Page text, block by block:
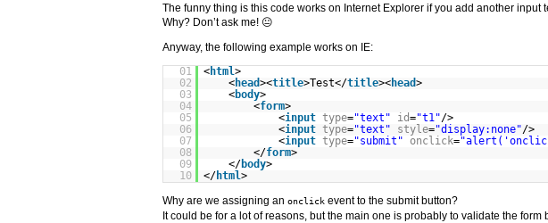
The funny thing is this code works on Internet Explorer if you add another input
Why? Don’t ask me! 😐
Anyway, the following example works on IE:
01
<html>
02
<head><title>Test</title><head>
03
<body>
04
<form>
05
<input type="text" id="t1"/>
06
<input type="text" style="display:none"/>
07
<input type="submit" onclick=
08
</form>
09
</body>
10
</html>
Why are we assigning an onclick event to the submit button?
It could be for a lot of reasons, but the main one is probably to validate the form